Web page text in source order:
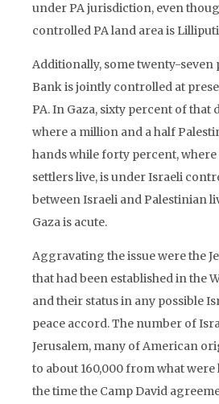
under PA jurisdiction, even
controlled PA land area is
Additionally, some twenty-seven
Bank is jointly controlled at
PA. In Gaza, sixty percent of that
where a million and a half
hands while forty percent, where
settlers live, is under Israeli
between Israeli and Palestinian
Gaza is acute.
Aggravating the issue were the
that had been established in the
and their status in any possible
peace accord. The number of
Jerusalem, many of American
to about 160,000 from what were
the time the Camp David